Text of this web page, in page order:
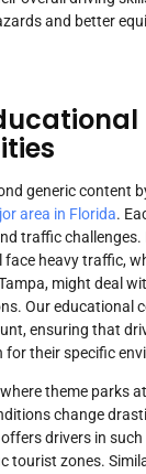
and better
generic content
area in Florida.
traffic challenges.
face heavy traffic,
might deal
Our educational
ensuring that
their specific
theme parks
change
drivers in
tourist zones.